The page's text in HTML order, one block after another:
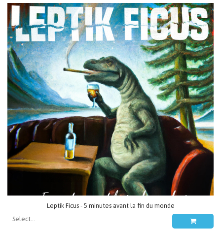
Leptik Ficus - 5 minutes avant la fin du monde